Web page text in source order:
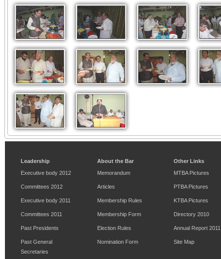
Leadership
Executive body 2012
Committees 2012
Executive body 2011
Committees 2011
Past Presidents
Past General
Secretaries
About the Bar
Memorandum
Articles
Membership Rules
Membership Form
Election Rules
Nomination Form
Other Links
MTBA Pictures
PTBA Pictures
KTBA Pictures
Directory 2010
Annual Report 2011
Site Map